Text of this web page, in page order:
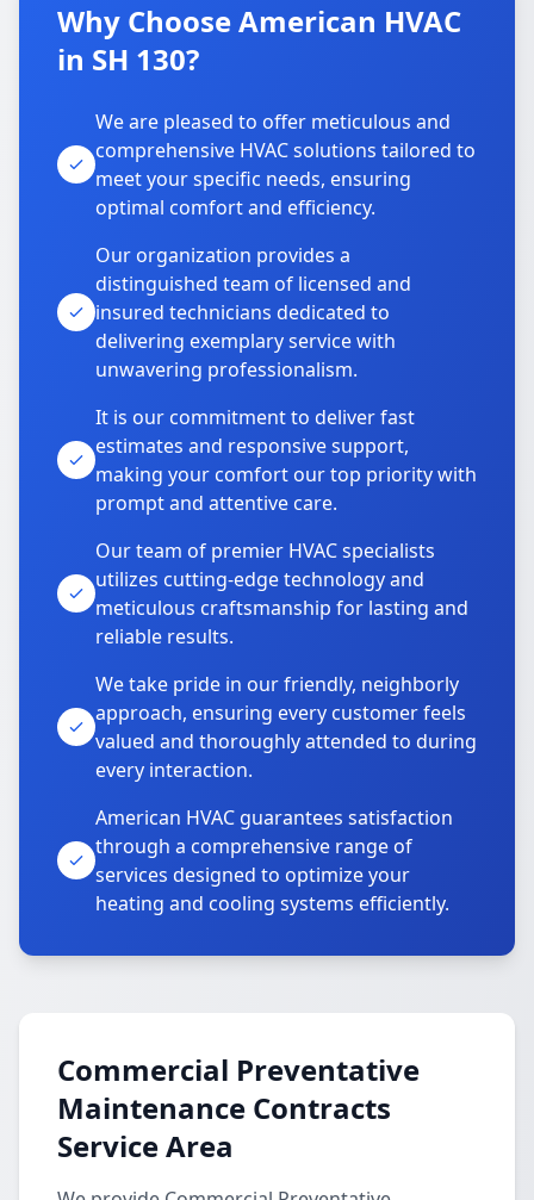
Why Choose American HVAC
in SH 130?
We are pleased to offer meticulous and
comprehensive HVAC solutions tailored to
meet your specific needs, ensuring
optimal comfort and efficiency.
Our organization provides a
distinguished team of licensed and
insured technicians dedicated to
delivering exemplary service with
unwavering professionalism.
It is our commitment to deliver fast
estimates and responsive support,
making your comfort our top priority with
prompt and attentive care.
Our team of premier HVAC specialists
utilizes cutting-edge technology and
meticulous craftsmanship for lasting and
reliable results.
We take pride in our friendly, neighborly
approach, ensuring every customer feels
valued and thoroughly attended to during
every interaction.
American HVAC guarantees satisfaction
through a comprehensive range of
services designed to optimize your
heating and cooling systems efficiently.
Commercial Preventative
Maintenance Contracts
Service Area